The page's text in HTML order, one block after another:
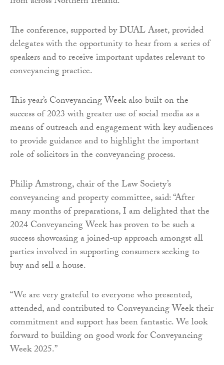
The conference, supported by DUAL Asset, provided
delegates with the opportunity to hear from a series of
speakers and to receive important updates relevant to
conveyancing practice.
This year’s Conveyancing Week also built on the
success of 2023 with greater use of social media as a
means of outreach and engagement with key audiences
to provide guidance and to highlight the important
role of solicitors in the conveyancing process.
Philip Amstrong, chair of the Law Society’s
conveyancing and property committee, said: “After
many months of preparations, I am delighted that the
2024 Conveyancing Week has proven to be such a
success showcasing a joined-up approach amongst all
parties involved in supporting consumers seeking to
buy and sell a house.
“We are very grateful to everyone who presented,
attended, and contributed to Conveyancing Week their
commitment and support has been fantastic. We look
forward to building on good work for Conveyancing
Week 2025.”